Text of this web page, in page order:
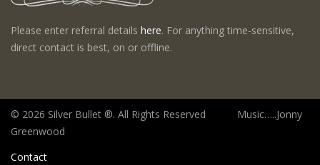
Please enter referral details here. For anything time-sensitive,
direct contact is best, on or offline.
© 2026 Silver Bullet ®. All Rights Reserved Music…..Jonny
Greenwood
Contact